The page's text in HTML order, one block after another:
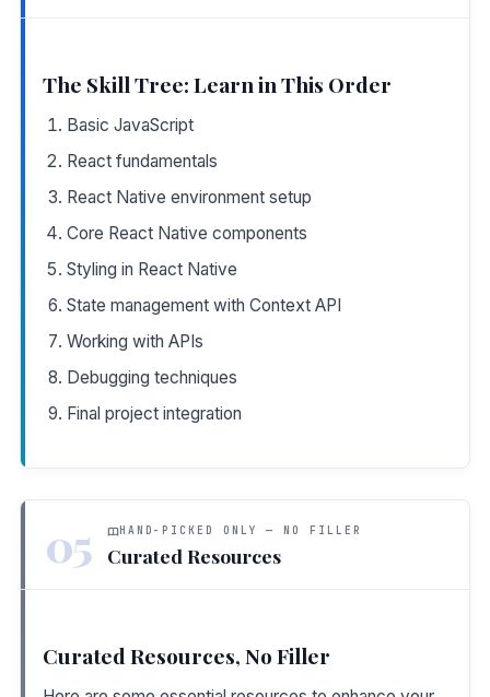
The Skill Tree: Learn in This Order
Basic JavaScript
React fundamentals
React Native environment setup
Core React Native components
Styling in React Native
State management with Context API
Working with APIs
Debugging techniques
Final project integration
05 HAND-PICKED ONLY — NO FILLER
Curated Resources
Curated Resources, No Filler